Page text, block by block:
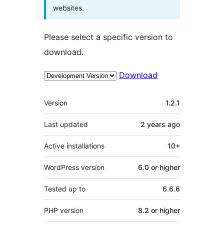
websites.
Please select a specific version to
download.
Download
Meta
Version 1.2.1
Last updated 2 years ago
Active installations 10+
WordPress version 6.0 or higher
Tested up to 6.6.6
PHP version 8.2 or higher